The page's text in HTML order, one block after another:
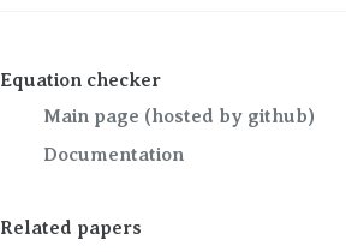
Equation checker
Main page (hosted by github)
Documentation
Related papers